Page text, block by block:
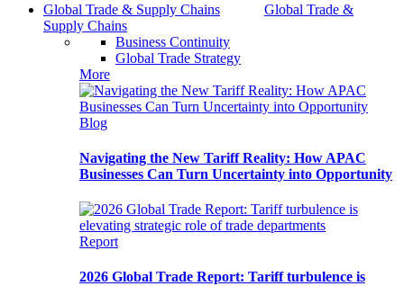
Global Trade & Supply Chains
Global Trade &
Supply Chains
Business Continuity
Global Trade Strategy
More
Blog
Navigating the New Tariff Reality: How APAC
Businesses Can Turn Uncertainty into Opportunity
Report
2026 Global Trade Report: Tariff turbulence is